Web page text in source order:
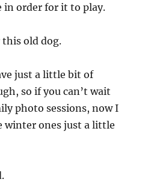
in order for it to play.
this old dog.
just a little bit of
so if you can’t wait
photo sessions, now I
winter ones just a little